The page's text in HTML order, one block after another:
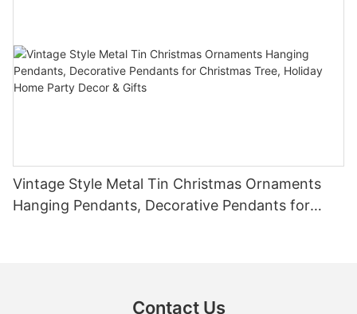
Vintage Style Metal Tin Christmas Ornaments
Hanging Pendants, Decorative Pendants for
Contact Us